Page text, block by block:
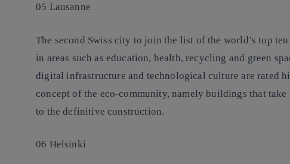
05 Lausanne
The second Swiss city to join the list of the world’s top
in areas such as education, health, recycling and green
digital infrastructure and technological culture are rated
concept of the eco-community, namely buildings that
to the definitive construction.
06 Helsinki